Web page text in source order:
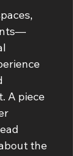
A piece
the